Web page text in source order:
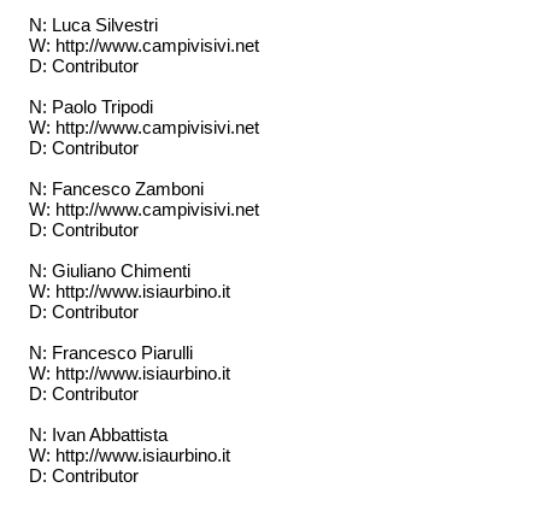
N: Luca Silvestri
W: http://www.campivisivi.net
D: Contributor
N: Paolo Tripodi
W: http://www.campivisivi.net
D: Contributor
N: Fancesco Zamboni
W: http://www.campivisivi.net
D: Contributor
N: Giuliano Chimenti
W: http://www.isiaurbino.it
D: Contributor
N: Francesco Piarulli
W: http://www.isiaurbino.it
D: Contributor
N: Ivan Abbattista
W: http://www.isiaurbino.it
D: Contributor